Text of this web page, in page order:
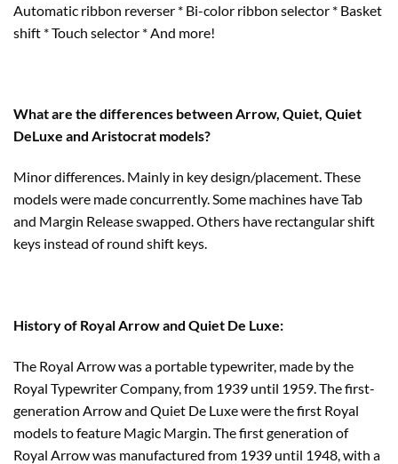
Automatic ribbon reverser * Bi-color ribbon selector * Basket
shift * Touch selector * And more!
What are the differences between Arrow, Quiet, Quiet
DeLuxe and Aristocrat models?
Minor differences. Mainly in key design/placement. These
models were made concurrently. Some machines have Tab
and Margin Release swapped. Others have rectangular shift
keys instead of round shift keys.
History of Royal Arrow and Quiet De Luxe:
The Royal Arrow was a portable typewriter, made by the
Royal Typewriter Company, from 1939 until 1959. The first-
generation Arrow and Quiet De Luxe were the first Royal
models to feature Magic Margin. The first generation of
Royal Arrow was manufactured from 1939 until 1948, with a